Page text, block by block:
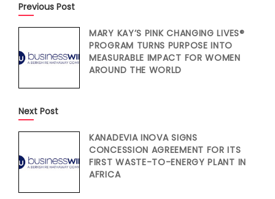
Previous Post
MARY KAY’S PINK CHANGING LIVES®
PROGRAM TURNS PURPOSE INTO
MEASURABLE IMPACT FOR WOMEN
AROUND THE WORLD
Next Post
KANADEVIA INOVA SIGNS
CONCESSION AGREEMENT FOR ITS
FIRST WASTE-TO-ENERGY PLANT IN
AFRICA